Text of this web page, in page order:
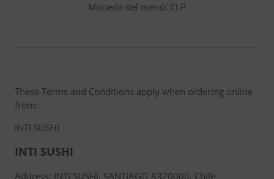
Moneda del menú: CLP
These Terms and Conditions apply when ordering online
from:
INTI SUSHI
INTI SUSHI
Address: INTI SUSHI, SANTIAGO 8320000, Chile